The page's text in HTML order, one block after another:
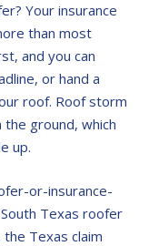
Your insurance
than most
and you can
or hand a
roof. Roof storm
ground, which
up.
or-insurance-
Texas roofer
Texas claim